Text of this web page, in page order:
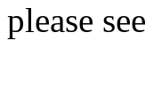
please see